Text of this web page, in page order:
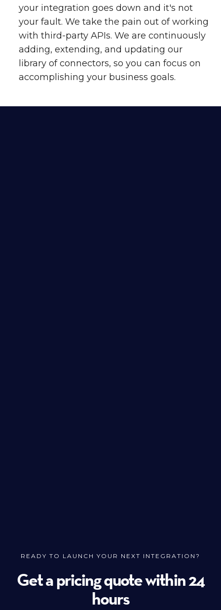
your integration goes down and it's not
your fault. We take the pain out of working
with third-party APIs. We are continuously
adding, extending, and updating our
library of connectors, so you can focus on
accomplishing your business goals.
READY TO LAUNCH YOUR NEXT INTEGRATION?
Get a pricing quote within 24
hours